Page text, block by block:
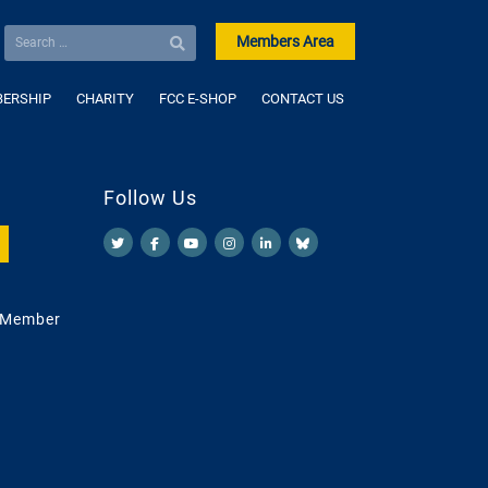
Members Area
CHARITY FCC E-SHOP CONTACT US
Follow Us